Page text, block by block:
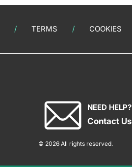
TERMS COOKIES
NEED HELP?
Contact Us
© 2026 All rights reserved.